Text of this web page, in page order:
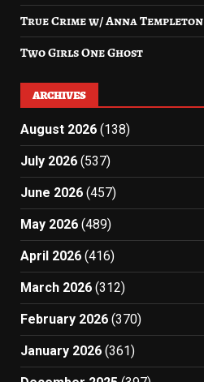
True Crime w/ Anna Templeton
Two Girls One Ghost
ARCHIVES
August 2026 (138)
July 2026 (537)
June 2026 (457)
May 2026 (489)
April 2026 (416)
March 2026 (312)
February 2026 (370)
January 2026 (361)